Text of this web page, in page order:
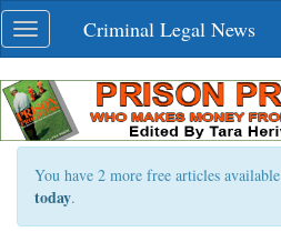
Skip
navigation
Toggle
navigation
Criminal Legal News
You have 2 more free articles
today.